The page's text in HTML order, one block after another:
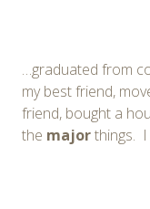
…graduated from
my best friend,
friend, bought a
the majorthings.